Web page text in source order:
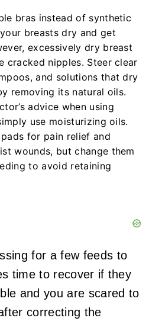
bras instead of synthetic
breasts dry and get
excessively dry breast
cracked nipples. Steer clear
and solutions that dry
removing its natural oils.
advice when using
use moisturizing oils.
for pain relief and
wounds, but change them
to avoid retaining
for a few feeds to
time to recover if they
and you are scared to
correcting the